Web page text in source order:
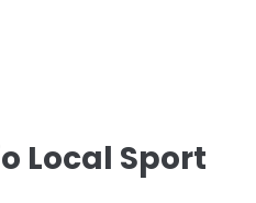
Local Sport